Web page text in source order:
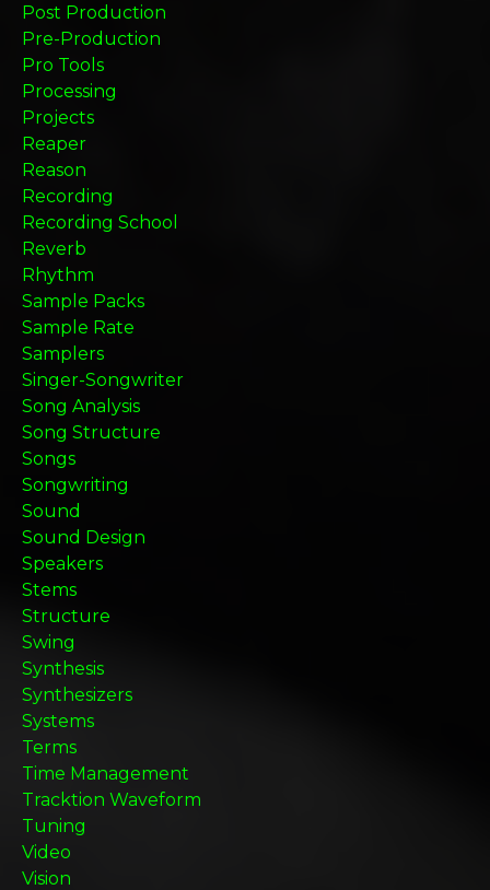
Post Production
Pre-Production
Pro Tools
Processing
Projects
Reaper
Reason
Recording
Recording School
Reverb
Rhythm
Sample Packs
Sample Rate
Samplers
Singer-Songwriter
Song Analysis
Song Structure
Songs
Songwriting
Sound
Sound Design
Speakers
Stems
Structure
Swing
Synthesis
Synthesizers
Systems
Terms
Time Management
Tracktion Waveform
Tuning
Video
Vision